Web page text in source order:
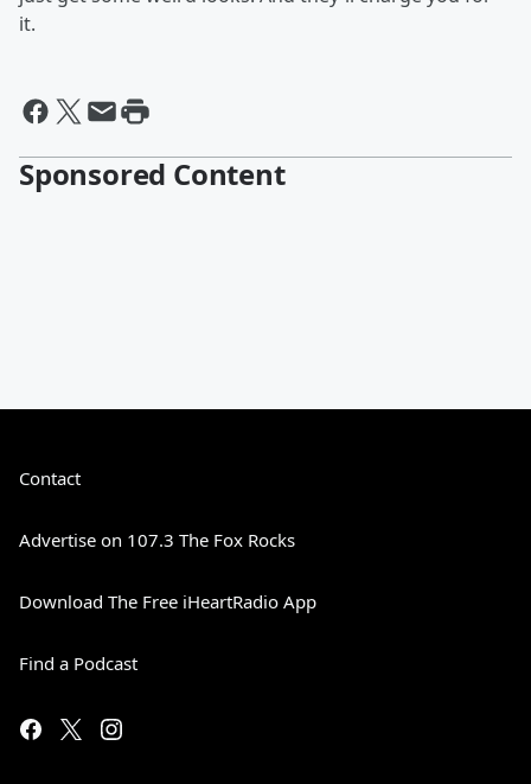
it.
Sponsored Content
Contact
Advertise on 107.3 The Fox Rocks
Download The Free iHeartRadio App
Find a Podcast